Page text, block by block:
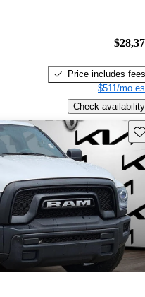
Price includes fees
$511/mo
Check availability